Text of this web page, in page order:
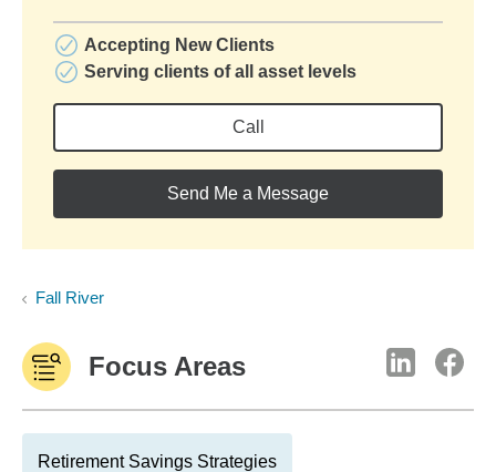
Accepting New Clients
Serving clients of all asset levels
Call
Send Me a Message
Fall River
Focus Areas
Retirement Savings Strategies